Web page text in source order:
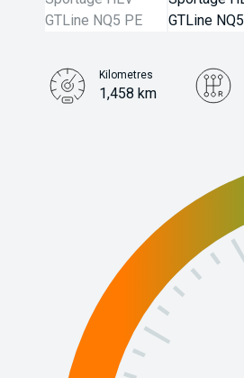
Kilometres
1,458 km